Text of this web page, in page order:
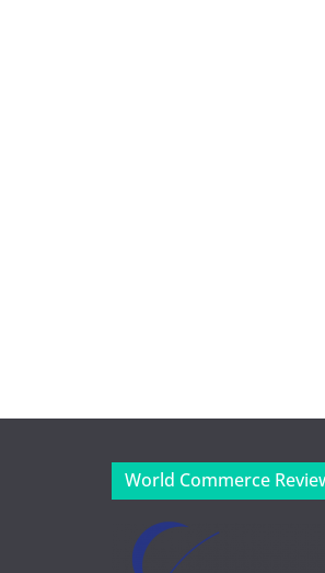
World Commerce